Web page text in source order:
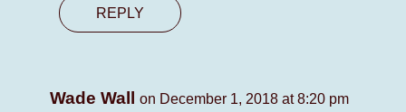
REPLY
Wade Wall
on December 1, 2018 at 8:20 pm